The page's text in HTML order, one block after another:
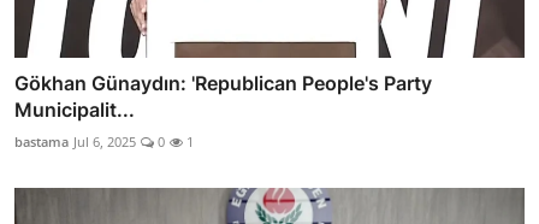
Gökhan Günaydın: 'Republican People's Party
Municipalit...
bastama Jul 6, 2025 0 1